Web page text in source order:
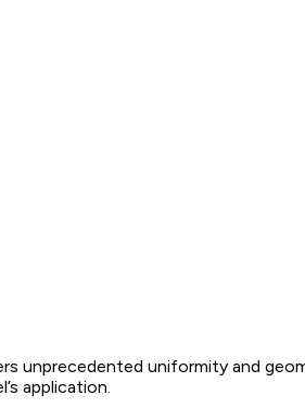
unprecedented uniformity and
application.